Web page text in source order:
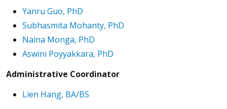
Yanru Guo, PhD
Subhasmita Mohanty, PhD
Naina Monga, PhD
Aswini Poyyakkara, PhD
Administrative Coordinator
Lien Hang, BA/BS